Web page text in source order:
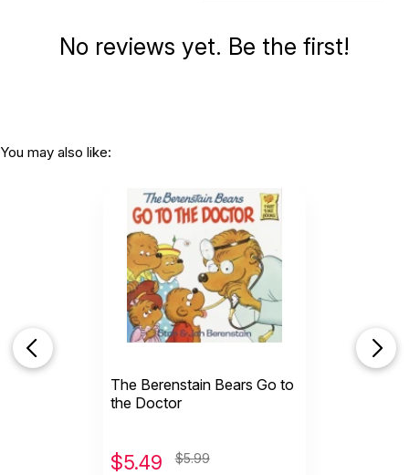
No reviews yet. Be the first!
You may also like:
The Berenstain Bears Go to
the Doctor
$5.49 $5.99